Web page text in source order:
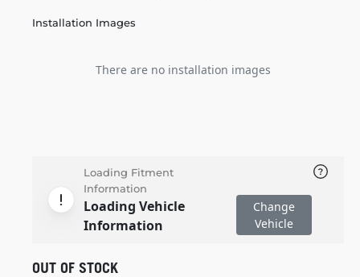
Installation Images
There are no installation images
Loading Fitment
Information
Loading Vehicle
Information
Change
Vehicle
OUT OF STOCK